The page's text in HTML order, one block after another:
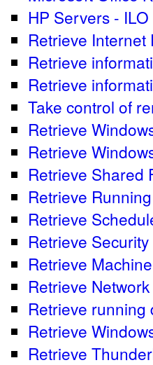
HP Servers -
Retrieve Internet
Retrieve
Retrieve
Take control of
Retrieve
Retrieve
Retrieve Shared
Retrieve
Retrieve
Retrieve
Retrieve
Retrieve
Retrieve running
Retrieve
Retrieve